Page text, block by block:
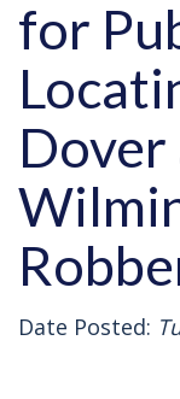
for
Dover
Date Posted: